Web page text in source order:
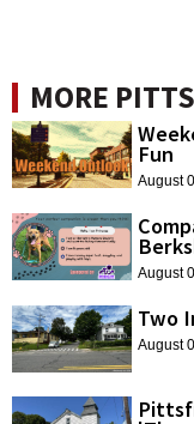
MORE
Fun
August
August
Two
August